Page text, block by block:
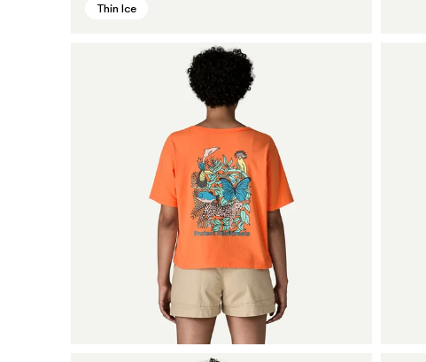
Thin Ice